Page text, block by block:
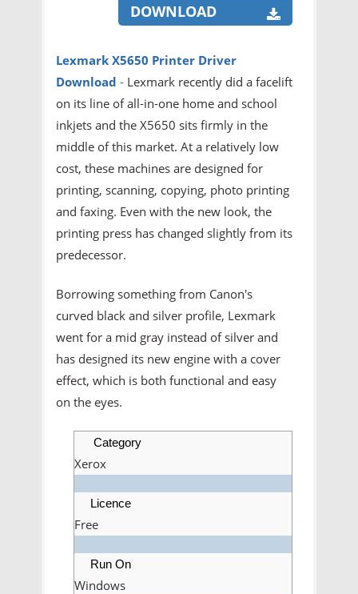
DOWNLOAD
Lexmark X5650 Printer Driver
Download - Lexmark recently did a facelift
on its line of all-in-one home and school
inkjets and the X5650 sits firmly in the
middle of this market. At a relatively low
cost, these machines are designed for
printing, scanning, copying, photo printing
and faxing. Even with the new look, the
printing press has changed slightly from its
predecessor.
Borrowing something from Canon's
curved black and silver profile, Lexmark
went for a mid gray instead of silver and
has designed its new engine with a cover
effect, which is both functional and easy
on the eyes.
Category
Xerox
Licence
Free
Run On
Windows